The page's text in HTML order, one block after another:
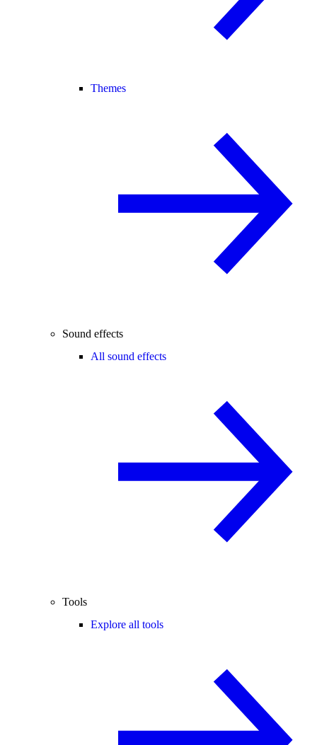
Themes
Sound effects
All sound effects
Tools
Explore all tools